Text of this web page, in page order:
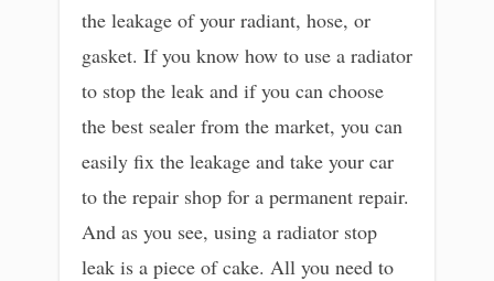
the leakage of your radiant, hose, or
gasket. If you know how to use a radiator
to stop the leak and if you can choose
the best sealer from the market, you can
easily fix the leakage and take your car
to the repair shop for a permanent repair.
And as you see, using a radiator stop
leak is a piece of cake. All you need to